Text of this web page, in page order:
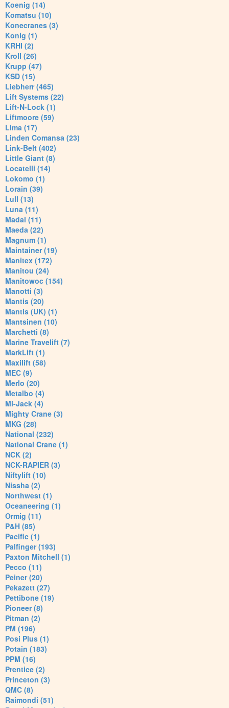
Koenig (14)
Komatsu (10)
Konecranes (3)
Konig (1)
KRHI (2)
Kroll (26)
Krupp (47)
KSD (15)
Liebherr (465)
Lift Systems (22)
Lift-N-Lock (1)
Liftmoore (59)
Lima (17)
Linden Comansa (23)
Link-Belt (402)
Little Giant (8)
Locatelli (14)
Lokomo (1)
Lorain (39)
Lull (13)
Luna (11)
Madal (11)
Maeda (22)
Magnum (1)
Maintainer (19)
Manitex (172)
Manitou (24)
Manitowoc (154)
Manotti (3)
Mantis (20)
Mantis (UK) (1)
Mantsinen (10)
Marchetti (8)
Marine Travelift (7)
MarkLift (1)
Maxilift (58)
MEC (9)
Merlo (20)
Metalbo (4)
Mi-Jack (4)
Mighty Crane (3)
MKG (28)
National (232)
National Crane (1)
NCK (2)
NCK-RAPIER (3)
Niftylift (10)
Nissha (2)
Northwest (1)
Oceaneering (1)
Ormig (11)
P&H (85)
Pacific (1)
Palfinger (193)
Paxton Mitchell (1)
Pecco (11)
Peiner (20)
Pekazett (27)
Pettibone (19)
Pioneer (8)
Pitman (2)
PM (196)
Posi Plus (1)
Potain (183)
PPM (16)
Prentice (2)
Princeton (3)
QMC (8)
Raimondi (51)